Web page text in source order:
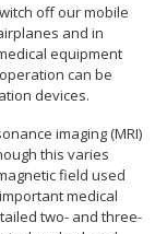
off our mobile
and in
equipment
can be
devices.
imaging (MRI)
this varies
field used
medical
two- and three-